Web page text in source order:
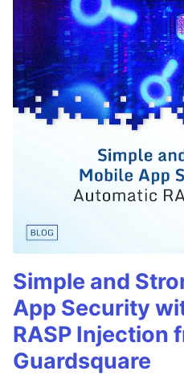
Simple and
App Security
RASP Injection
Guardsquare